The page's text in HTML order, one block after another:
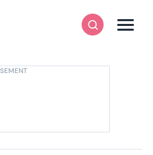
SearchMenu